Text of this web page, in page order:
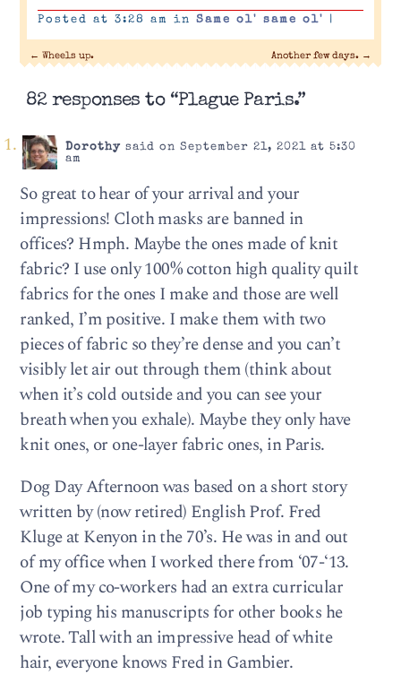
Posted at 3:28 am in Same ol' same ol' |
← Wheels up. Another few days. →
82 responses to “Plague Paris.”
Dorothysaid on September 21, 2021 at 5:30
am
So great to hear of your arrival and your
impressions! Cloth masks are banned in
offices? Hmph. Maybe the ones made of knit
fabric? I use only 100% cotton high quality quilt
fabrics for the ones I make and those are well
ranked, I’m positive. I make them with two
pieces of fabric so they’re dense and you can’t
visibly let air out through them (think about
when it’s cold outside and you can see your
breath when you exhale). Maybe they only have
knit ones, or one-layer fabric ones, in Paris.
Dog Day Afternoon was based on a short story
written by (now retired) English Prof. Fred
Kluge at Kenyon in the 70’s. He was in and out
of my office when I worked there from ‘07-‘13.
One of my co-workers had an extra curricular
job typing his manuscripts for other books he
wrote. Tall with an impressive head of white
hair, everyone knows Fred in Gambier.